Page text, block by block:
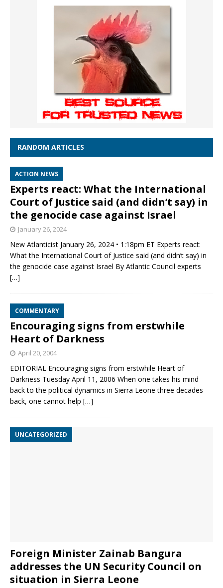
RANDOM ARTICLES
ACTION NEWS
Experts react: What the International
Court of Justice said (and didn’t say) in
the genocide case against Israel
January 26, 2024
New Atlanticist January 26, 2024 • 1:18pm ET Experts react:
What the International Court of Justice said (and didn’t say) in
the genocide case against Israel By Atlantic Council experts
[…]
COMMENTARY
Encouraging signs from erstwhile
Heart of Darkness
April 20, 2004
EDITORIAL Encouraging signs from erstwhile Heart of
Darkness Tuesday April 11, 2006 When one takes his mind
back to the political dynamics in Sierra Leone three decades
back, one cannot help […]
UNCATEGORIZED
Foreign Minister Zainab Bangura
addresses the UN Security Council on
situation in Sierra Leone